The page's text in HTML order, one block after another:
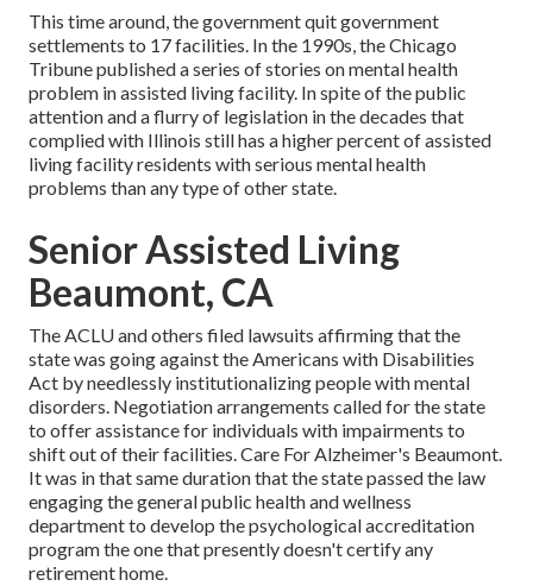
This time around, the governmentquit government
settlements to 17 facilities. In the 1990s, the Chicago
Tribune published a series of stories on mental health
problem in assisted living facility. In spite of the public
attention and a flurry of legislation in the decades that
complied with Illinois still has a higher percent of assisted
living facility residents with serious mental health
problems than any type of other state.
Senior Assisted Living
Beaumont, CA
The ACLU and others filed lawsuits affirming that the
state was going against the Americans with Disabilities
Act by needlessly institutionalizing people with mental
disorders. Negotiation arrangements called for the state
to offer assistance for individuals with impairments to
shift out of their facilities. Care For Alzheimer's Beaumont.
It was in that same duration that the state passed the law
engaging the general public health and wellness
department to develop the psychological accreditation
program the one that presently doesn't certify any
retirement home.